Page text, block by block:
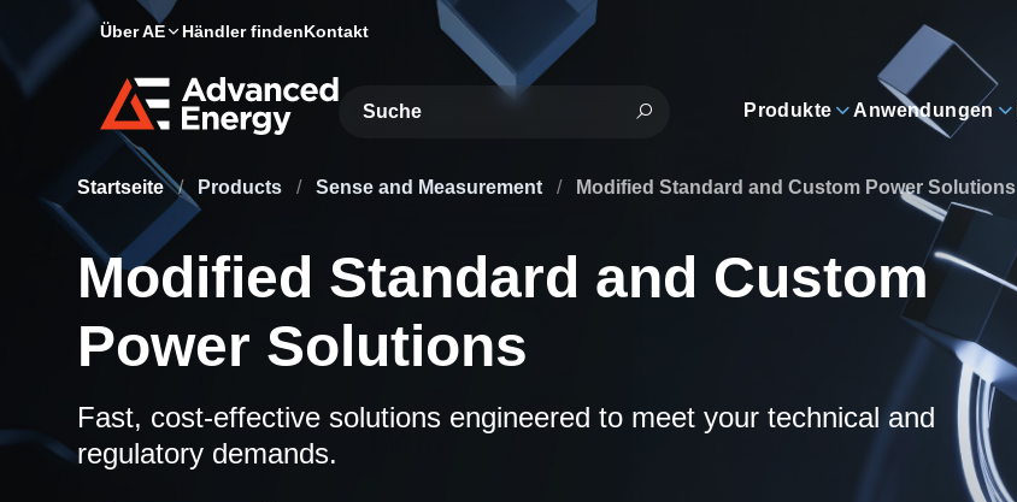
Über AE Händler findenKontakt
Site Search
Produkte Anwendungen
Startseite / Products / Sense and Measurement / Modified Standard and Custom Power Solutions
Modified Standard and Custom
Power Solutions
Fast, cost-effective solutions engineered to meet your technical and
regulatory demands.